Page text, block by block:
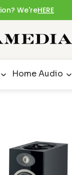
We'reHERE
Home Audio